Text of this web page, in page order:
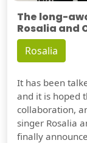
The long-
Rosalia and
Rosalia
It has been
and it is hoped
collaboration,
singer Rosalia
finally